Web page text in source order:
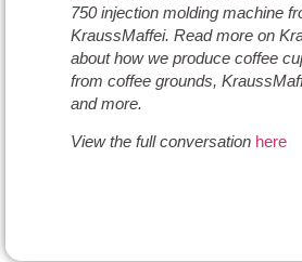
750 injection molding machine
KraussMaffei. Read more on
about how we produce coffee
from coffee grounds,
and more.
View the fullconversation here